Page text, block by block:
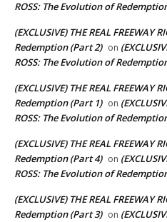
ROSS: The Evolution of
(EXCLUSIVE) THE REAL FREEWAY
Redemption (Part 2) on
ROSS: The Evolution of
(EXCLUSIVE) THE REAL FREEWAY
Redemption (Part 1) on
ROSS: The Evolution of
(EXCLUSIVE) THE REAL FREEWAY
Redemption (Part 4) on
ROSS: The Evolution of
(EXCLUSIVE) THE REAL FREEWAY
Redemption (Part 3) on